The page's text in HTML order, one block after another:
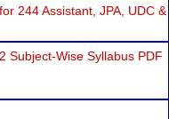
244 Assistant, JPA, UDC &
Subject-Wise Syllabus PDF